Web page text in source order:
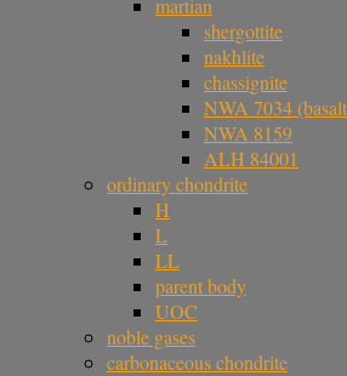
martian
shergottite
nakhlite
chassignite
NWA 7034
NWA 8159
ALH 84001
ordinary chondrite
H
L
LL
parent body
UOC
noble gases
carbonaceous chondrite